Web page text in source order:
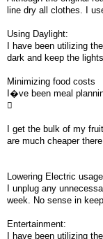
line dry all clothes. I
Using Daylight:
I have been utilizing
dark and keep the
Minimizing food costs
I�ve been meal

I get the bulk of my
are much cheaper
Lowering Electric
I unplug any
week. No sense in
Entertainment:
I have been utilizing